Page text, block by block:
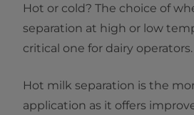
Hot or cold? The choice of
separation at high or low
critical one for dairy operators.
Hot milk separation is the
application as it offers